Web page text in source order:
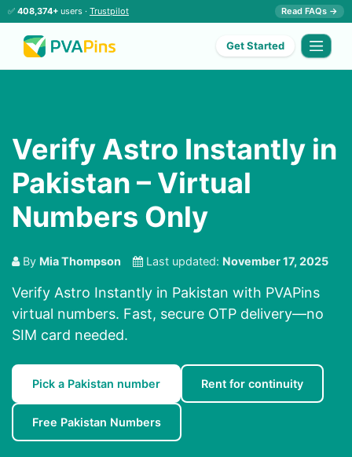
✅ 408,374+ users · Trustpilot Read FAQs →
Get Started
Verify Astro Instantly in
Pakistan – Virtual
Numbers Only
By Mia Thompson Last updated: November 17, 2025
Verify Astro Instantly in Pakistan with PVAPins
virtual numbers. Fast, secure OTP delivery—no
SIM card needed.
Pick a Pakistan number Rent for continuity
Free Pakistan Numbers